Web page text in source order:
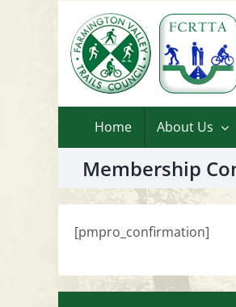
Home About Us
Membership
[pmpro_confirmation]